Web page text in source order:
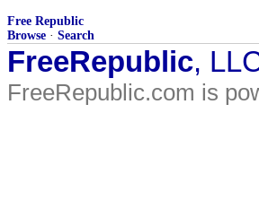
Free Republic
Browse · Search
FreeRepublic,
FreeRepublic.com is